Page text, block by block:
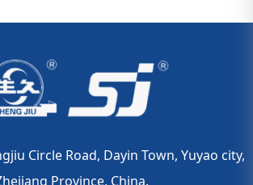
Circle Road, Dayin Town, Yuyao city,
Province, China.